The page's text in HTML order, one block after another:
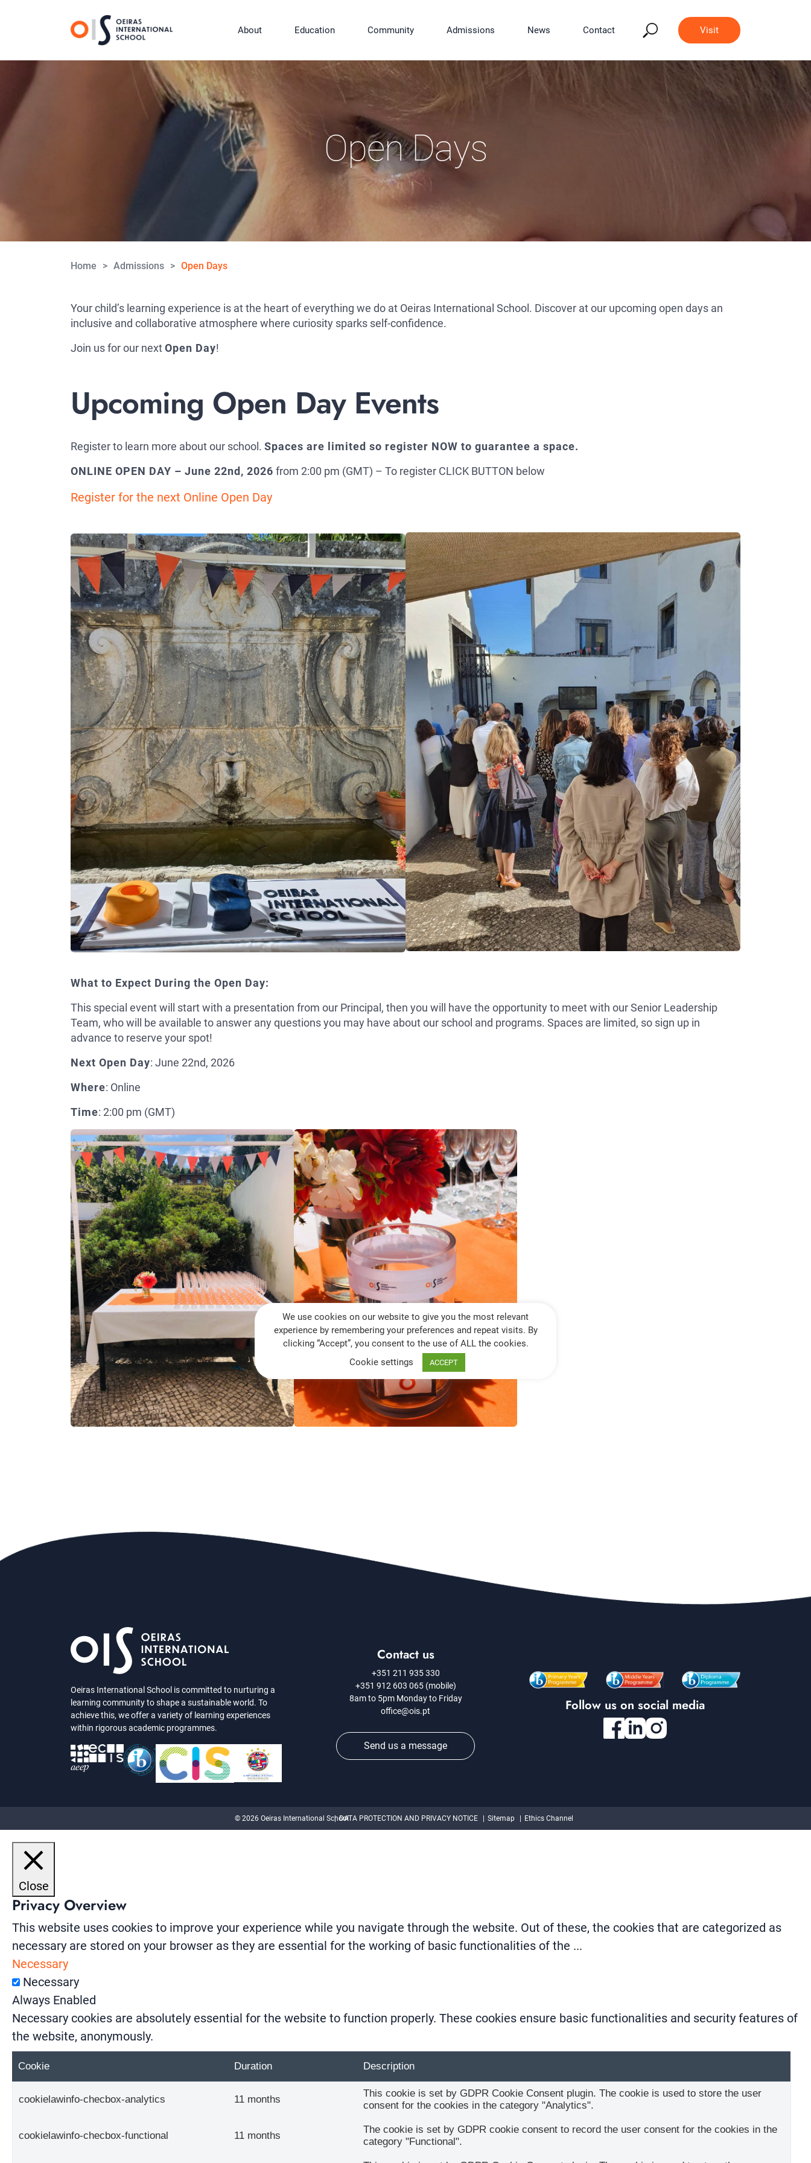
About Education Community Admissions News Contact Visit
Open Days
Home > Admissions > Open Days
Your child’s learning experience is at the heart of everything we do at Oeiras International School. Discover at our upcoming open days an
inclusive and collaborative atmosphere where curiosity sparks self-confidence.
Join us for our nextOpen Day!
Upcoming Open Day Events
Register to learn more about our school. Spaces are limited so register NOW to guarantee a space.
ONLINE OPEN DAY – June 22nd, 2026 from 2:00 pm (GMT) – To register CLICK BUTTON below
Register for the next Online Open Day
What to Expect During the Open Day:
This special event will start with a presentation from our Principal, then you will have the opportunity to meet with our Senior Leadership
Team, who will be available to answer any questions you may have about our school and programs. Spaces are limited, so sign up in
advance to reserve your spot!
Next Open Day: June 22nd, 2026
Where: Online
Time: 2:00 pm (GMT)
Oeiras International School is committed to nurturing a
learning community to shape a sustainable world. To
achieve this, we offer a variety of learning experiences
within rigorous academic programmes.
Contact us
+351 211 935 330
+351 912 603 065 (mobile)
8am to 5pm Monday to Friday
office@ois.pt
Send us a message
Follow us on social media
© 2026 Oeiras International SchoolDATA PROTECTION AND PRIVACY NOTICE Sitemap Ethics Channel
We use cookies on our website to give you the most relevant
experience by remembering your preferences and repeat visits. By
clicking “Accept”, you consent to the use of ALL the cookies.
Cookie settings
ACCEPT
Close
Privacy Overview
This website uses cookies to improve your experience while you navigate through the website. Out of these, the cookies that are categorized as
necessary are stored on your browser as they are essential for the working of basic functionalities of the ...
Necessary
Necessary
Always Enabled
Necessary cookies are absolutely essential for the website to function properly. These cookies ensure basic functionalities and security features of
the website, anonymously.
Cookie Duration Description
cookielawinfo-checbox-analytics 11 months
This cookie is set by GDPR Cookie Consent plugin. The cookie is used to store the user
consent for the cookies in the category "Analytics".
cookielawinfo-checbox-functional 11 months
The cookie is set by GDPR cookie consent to record the user consent for the cookies in the
category "Functional".